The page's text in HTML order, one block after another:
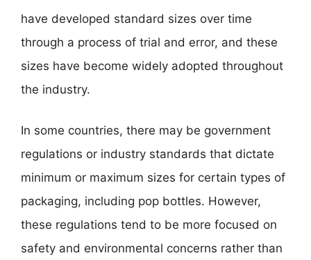
have developed standard sizes over time
through a process of trial and error, and these
sizes have become widely adopted throughout
the industry.
In some countries, there may be government
regulations or industry standards that dictate
minimum or maximum sizes for certain types of
packaging, including pop bottles. However,
these regulations tend to be more focused on
safety and environmental concerns rather than